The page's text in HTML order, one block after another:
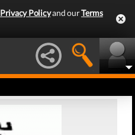
Privacy Policyand ourTerms